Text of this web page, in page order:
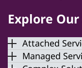
Explore
Attached
Managed